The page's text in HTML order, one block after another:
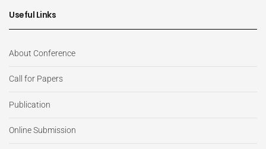
Useful Links
About Conference
Call for Papers
Publication
Online Submission